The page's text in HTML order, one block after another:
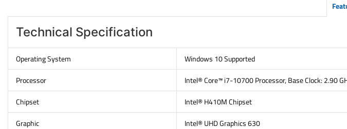
Technical Specification
Operating System
Windows 10 Supported
Processor
Intel® Core™ i7-10700 Processor, Base Clock: 2.90
Chipset
Intel® H410M Chipset
Graphic
Intel® UHD Graphics 630